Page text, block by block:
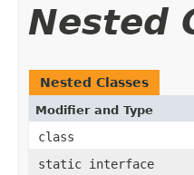
Nested
Nested Classes
Modifier and Type
class
static interface